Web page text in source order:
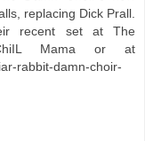
replacing Dick Prall.
recent set at The
Mama or at
rabbit-damn-choir-